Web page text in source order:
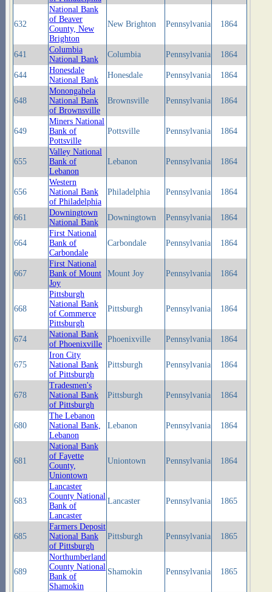
632
National Bank
of Beaver
County, New
Brighton
New Brighton Pennsylvania 1864
641
Columbia
National Bank
Columbia Pennsylvania 1864
644
Honesdale
National Bank
Honesdale Pennsylvania 1864
648
Monongahela
National Bank
of Brownsville
Brownsville Pennsylvania 1864
649
Miners National
Bank of
Pottsville
Pottsville Pennsylvania 1864
655
Valley National
Bank of
Lebanon
Lebanon Pennsylvania 1864
656
Western
National Bank
of Philadelphia
Philadelphia Pennsylvania 1864
661
Downingtown
National Bank
Downingtown Pennsylvania 1864
664
First National
Bank of
Carbondale
Carbondale Pennsylvania 1864
667
First National
Bank of Mount
Joy
Mount Joy Pennsylvania 1864
668
Pittsburgh
National Bank
of Commerce
Pittsburgh
Pittsburgh Pennsylvania 1864
674
National Bank
of Phoenixville
Phoenixville Pennsylvania 1864
675
Iron City
National Bank
of Pittsburgh
Pittsburgh Pennsylvania 1864
678
Tradesmen's
National Bank
of Pittsburgh
Pittsburgh Pennsylvania 1864
680
The Lebanon
National Bank,
Lebanon
Lebanon Pennsylvania 1864
681
National Bank
of Fayette
County,
Uniontown
Uniontown Pennsylvania 1864
683
Lancaster
County National
Bank of
Lancaster
Lancaster Pennsylvania 1865
685
Farmers Deposit
National Bank
of Pittsburgh
Pittsburgh Pennsylvania 1865
689
Northumberland
County National
Bank of
Shamokin
Shamokin Pennsylvania 1865